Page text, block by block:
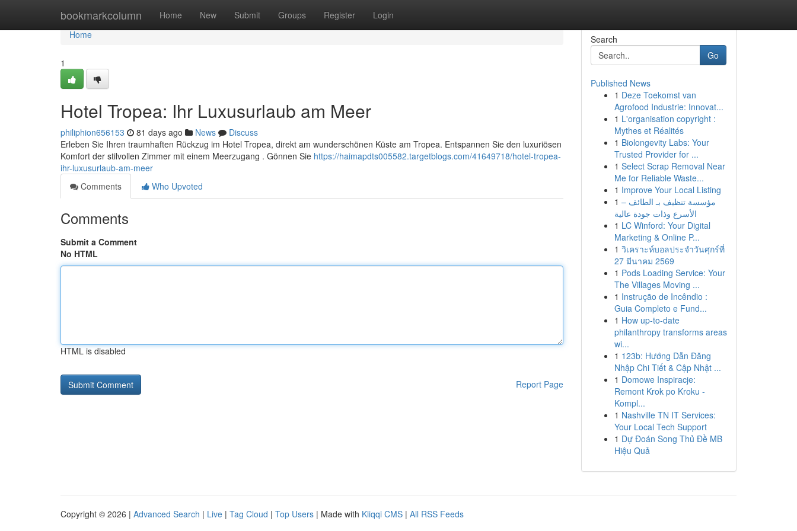
bookmarkcolumn Home New Submit Groups Register Login
Home
Home
1
Hotel Tropea: Ihr Luxusurlaub am Meer
philiphion656153 81 days ago News
Discuss
Erleben Sie Ihren traumhaften Rückzug im Hotel Tropea, direkt am wunderschönen Küste am Tropea. Entspannen Sie den luxuriösen
Komfort der stilvollen Zimmer mit einem Meerzugang . Gönnen Sie https://haimapdts005582.targetblogs.com/41649718/hotel-tropea-
ihr-luxusurlaub-am-meer
Comments
Who Upvoted
Comments
Submit a Comment
No HTML
HTML is disabled
Report Page
Search
Go
Published News
1 Deze Toekomst van
Agrofood Industrie: Innovat...
1 L'organisation copyright :
Mythes et Réalités
1 Biolongevity Labs: Your
Trusted Provider for ...
1 Select Scrap Removal Near
Me for Reliable Waste...
1 Improve Your Local Listing
1 مؤسسة تنظيف بـ الطائف –
الأسرع وذات جودة عالية
1 LC Winford: Your Digital
Marketing & Online P...
1 วิเคราะห์บอลประจำวันศุกร์ที่
27 มีนาคม 2569
1 Pods Loading Service: Your
The Villages Moving ...
1 Instrução de Incêndio :
Guia Completo e Fund...
1 How up-to-date
philanthropy transforms areas
wi...
1 123b: Hướng Dẫn Đăng
Nhập Chi Tiết & Cập Nhật ...
1 Domowe Inspiracje:
Remont Krok po Kroku -
Kompl...
1 Nashville TN IT Services:
Your Local Tech Support
1 Dự Đoán Song Thủ Đề MB
Hiệu Quả
Copyright © 2026 | Advanced Search | Live | Tag Cloud | Top Users | Made with Kliqqi CMS | All RSS Feeds